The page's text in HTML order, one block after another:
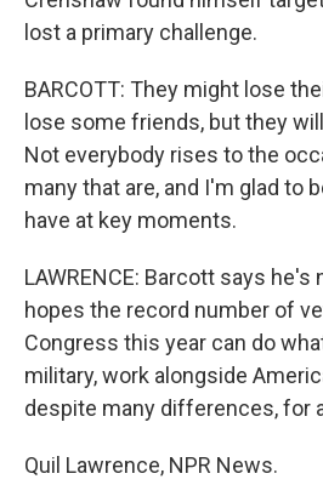
lost a primary challenge.
BARCOTT: They might lose
lose some friends, but they
Not everybody rises to the
many that are, and I'm glad to
have at key moments.
LAWRENCE: Barcott says he's
hopes the record number of
Congress this year can do
military, work alongside
despite many differences, for
Quil Lawrence, NPR News.